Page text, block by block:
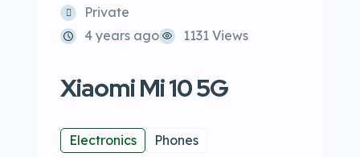
Private
4 years ago
1131 Views
Xiaomi Mi 10 5G
Electronics Phones